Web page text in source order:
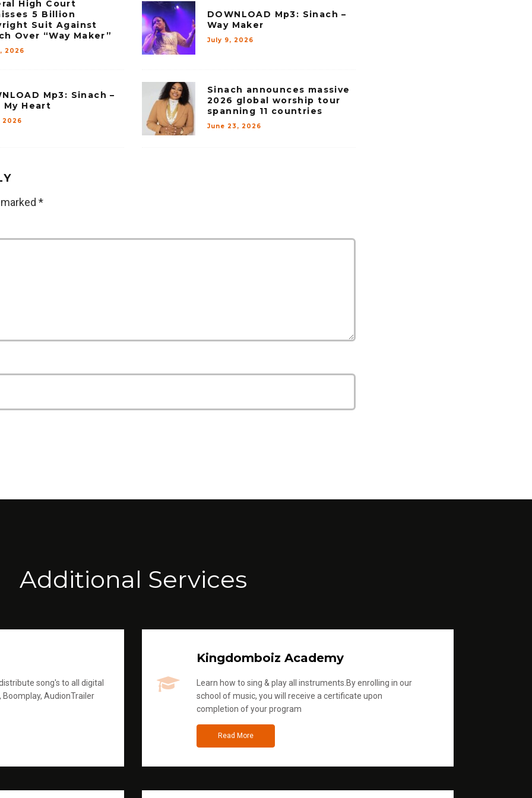
High Court
₦5 Billion
Suit Against
Over “Way Maker”
2026
DOWNLOAD Mp3: Sinach –
Way Maker
July 9, 2026
Mp3: Sinach –
My Heart
2026
Sinach announces massive
2026 global worship tour
spanning 11 countries
June 23, 2026
*
Additional Services
song's to all digital
AudionTrailer
Kingdomboiz Academy
Learn how to sing & play all instruments.By enrolling in our
school of music, you will receive a certificate upon
completion of your program
Read More